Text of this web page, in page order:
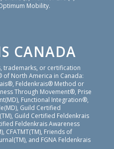
Mobility.
CANADA
trademarks, or certification
North America in Canada:
Feldenkrais® Method or
Through Movement®, Prise
Functional Integration®,
Guild Certified
Guild Certified Feldenkrais
Feldenkrais Awareness
CFATMT(TM), Friends of
and FGNA Feldenkrais